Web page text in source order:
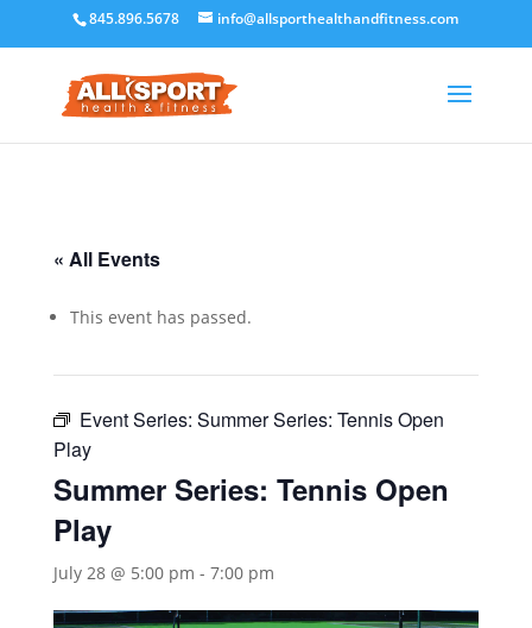
845.896.5678 info@allsporthealthandfitness.com
« All Events
This event has passed.
Event Series: Summer Series: Tennis Open
Play
Summer Series: Tennis Open
Play
July 28 @ 5:00 pm - 7:00 pm